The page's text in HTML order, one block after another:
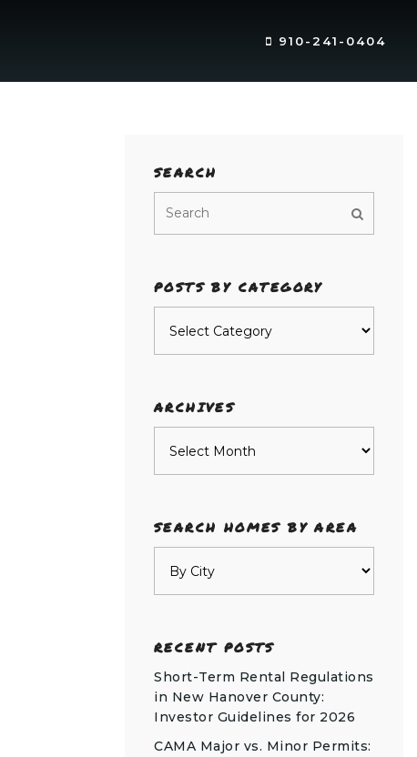
910-241-0404
SEARCH
POSTS BY CATEGORY
ARCHIVES
SEARCH HOMES BY AREA
RECENT POSTS
Short-Term Rental Regulations
in New Hanover County:
Investor Guidelines for 2026
CAMA Major vs. Minor Permits: